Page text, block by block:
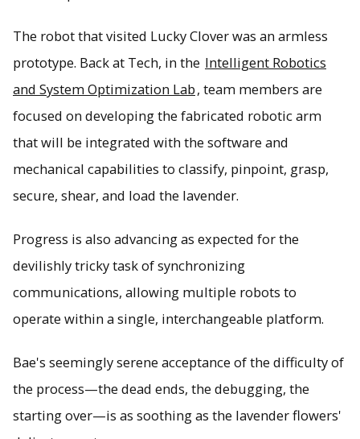
The robot that visited Lucky Clover was an armless
prototype. Back at Tech, in the Intelligent Robotics
and System Optimization Lab, team members are
focused on developing the fabricated robotic arm
that will be integrated with the software and
mechanical capabilities to classify, pinpoint, grasp,
secure, shear, and load the lavender.
Progress is also advancing as expected for the
devilishly tricky task of synchronizing
communications, allowing multiple robots to
operate within a single, interchangeable platform.
Bae's seemingly serene acceptance of the difficulty of
the process—the dead ends, the debugging, the
starting over—is as soothing as the lavender flowers'